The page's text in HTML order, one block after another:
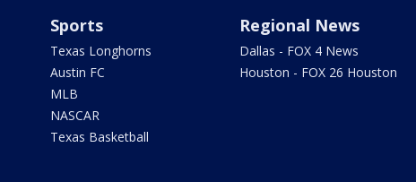
Sports
Texas Longhorns
Austin FC
MLB
NASCAR
Texas Basketball
Regional News
Dallas - FOX 4 News
Houston - FOX 26 Houston